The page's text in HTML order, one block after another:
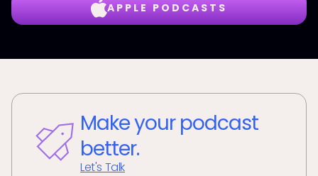
APPLE PODCASTS
Make your podcast
better.
Let's Talk